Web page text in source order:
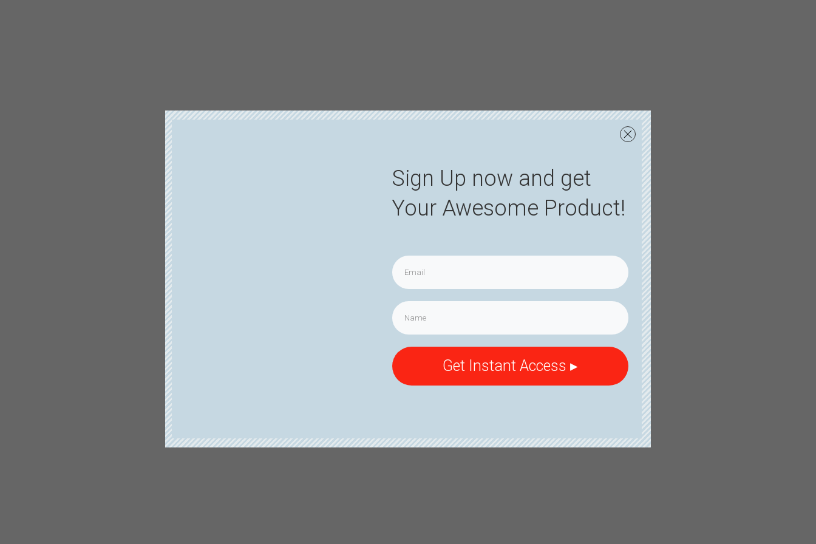
Sign Up now and get
Your Awesome Product!
Get Instant Access ▸